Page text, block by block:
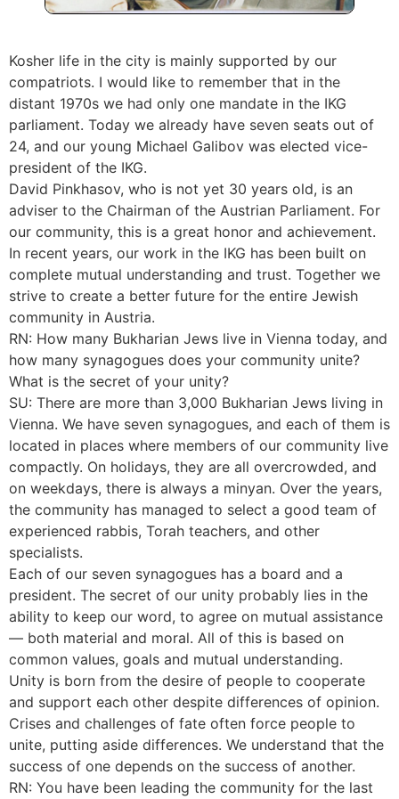
Kosher life in the city is mainly supported by our
compatriots. I would like to remember that in the
distant 1970s we had only one mandate in the IKG
parliament. Today we already have seven seats out of
24, and our young Michael Galibov was elected vice-
president of the IKG.
David Pinkhasov, who is not yet 30 years old, is an
adviser to the Chairman of the Austrian Parliament. For
our community, this is a great honor and achievement.
In recent years, our work in the IKG has been built on
complete mutual understanding and trust. Together we
strive to create a better future for the entire Jewish
community in Austria.
RN: How many Bukharian Jews live in Vienna today, and
how many synagogues does your community unite?
What is the secret of your unity?
SU: There are more than 3,000 Bukharian Jews living in
Vienna. We have seven synagogues, and each of them is
located in places where members of our community live
compactly. On holidays, they are all overcrowded, and
on weekdays, there is always a minyan. Over the years,
the community has managed to select a good team of
experienced rabbis, Torah teachers, and other
specialists.
Each of our seven synagogues has a board and a
president. The secret of our unity probably lies in the
ability to keep our word, to agree on mutual assistance
— both material and moral. All of this is based on
common values, goals and mutual understanding.
Unity is born from the desire of people to cooperate
and support each other despite differences of opinion.
Crises and challenges of fate often force people to
unite, putting aside differences. We understand that the
success of one depends on the success of another.
RN: You have been leading the community for the last